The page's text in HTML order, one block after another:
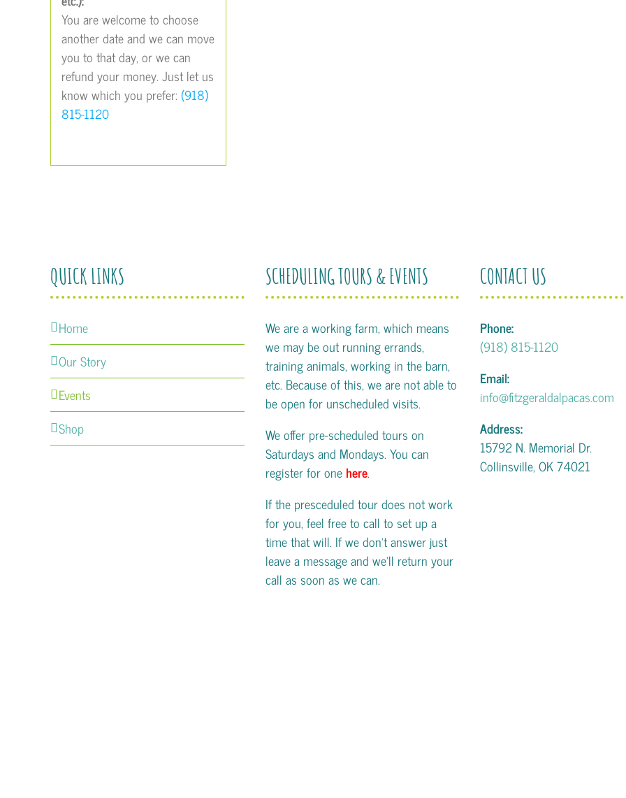
You are welcome to choose
another date and we can move
you to that day, or we can
refund your money. Just let us
know which you prefer: (918)
815-1120
QUICK LINKS
Home
Our Story
Events
Shop
SCHEDULING TOURS & EVENTS
We are a working farm, which means
we may be out running errands,
training animals, working in the barn,
etc. Because of this, we are not able to
be open for unscheduled visits.
We offer pre-scheduled tours on
Saturdays and Mondays. You can
register for one here.
If the presceduled tour does not work
for you, feel free to call to set up a
time that will. If we don't answer just
leave a message and we'll return your
call as soon as we can.
CONTACT US
Phone:
(918) 815-1120
Email:
info@fitzgeraldalpacas.com
Address:
15792 N. Memorial Dr.
Collinsville, OK 74021